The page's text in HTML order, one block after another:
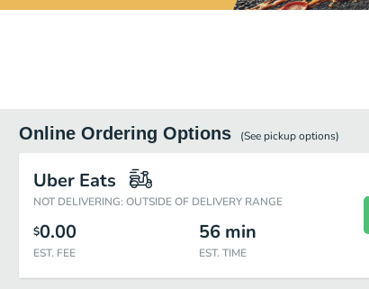
Online Ordering Options (See pickupoptions)
Uber Eats
NOT DELIVERING: OUTSIDE OF DELIVERY RANGE
$0.00
EST. FEE
56 min
EST. TIME